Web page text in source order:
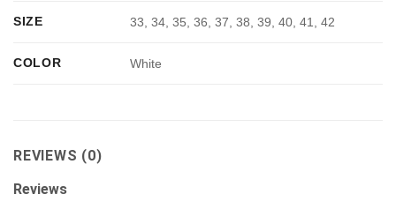
SIZE 33, 34, 35, 36, 37, 38, 39, 40, 41, 42
COLOR White
REVIEWS (0)
Reviews